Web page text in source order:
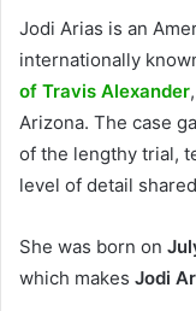
Jodi Arias is an
internationally
of Travis Alexander
Arizona. The case
of the lengthy trial,
level of detail
She was born on
which makes Jodi